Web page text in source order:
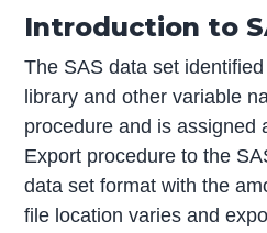
Introduction to
The SAS data set
library and other variable
procedure and is assigned
Export procedure to the
data set format with the
file location varies and